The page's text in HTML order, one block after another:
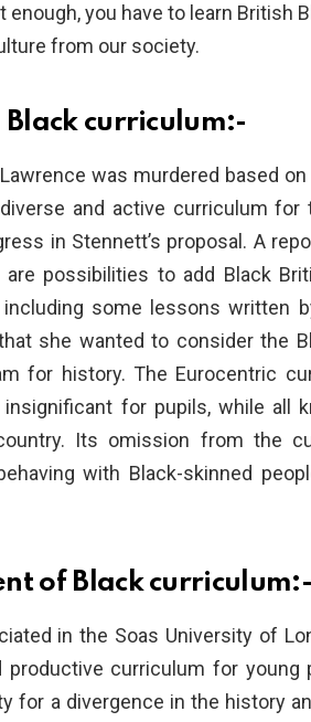
enough, you have to learn British
from our society.
Black curriculum:-
was murdered based
and active curriculum for
in Stennett’s proposal. A
possibilities to add Black
including some lessons written
she wanted to consider the
for history. The Eurocentric
for pupils, while all
Its omission from the
with Black-skinned
of Black curriculum:-
in the Soas University of
productive curriculum for young
for a divergence in the history